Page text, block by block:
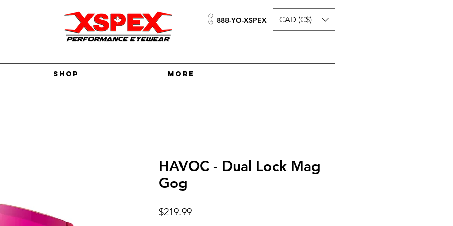
888-YO-XSPEX CAD (C$)
Shop More
HAVOC - Dual Lock Mag
Gog
$219.99Price